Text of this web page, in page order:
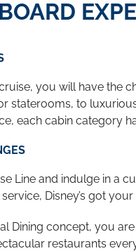
you will have the
staterooms, to
each cabin category
Line and indulge in a
Disney’s got
Dining concept, you
restaurants